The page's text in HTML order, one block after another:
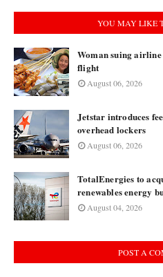
YOU MAY LIKE
Woman suing
flight
August 06, 2026
Jetstar introduces
overhead lockers
August 06, 2026
TotalEnergies to
renewables energy
August 04, 2026
POST A